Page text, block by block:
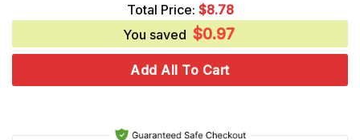
$3.25.Total Price: $8.78
You saved $0.97
Add All To Cart